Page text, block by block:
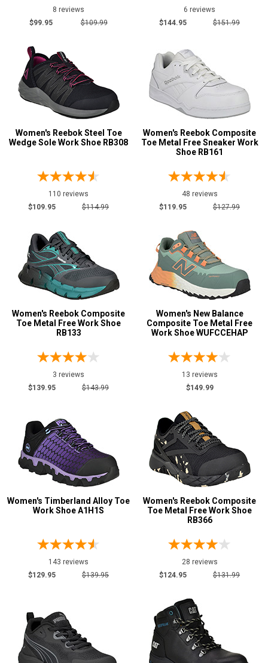
Slip-Resisting
Static Dissipative
Price
Less than $100 13
$100 to $125131
$150 to $17575
More than $200
Height
8 Inch11
9 Inch1
10 Inch7
Options
Athletic180
Chukka
Cowboy Boots 10
Executive
Extra-Wide1
Hikers37
Logger Boots5
Oil & Gas Boots
Show More
Product
2 Star & Up
8 reviews
$99.95
$109.99
6 reviews
$144.95
$151.99
Women's Reebok Steel Toe
Wedge Sole Work Shoe RB308
110 reviews
$109.95
$114.99
Women's Reebok Composite
Toe Metal Free Sneaker Work
Shoe RB161
48 reviews
$119.95
$127.99
Women's Reebok Composite
Toe Metal Free Work Shoe
RB133
3 reviews
$139.95
$143.99
Women's New Balance
Composite Toe Metal Free
Work Shoe WUFCCEHAP
13 reviews
$149.99
Women's Timberland Alloy Toe
Work Shoe A1H1S
143 reviews
$129.95
$139.95
Women's Reebok Composite
Toe Metal Free Work Shoe
RB366
28 reviews
$124.95
$131.99